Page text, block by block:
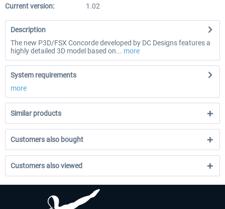
Current version:
1.02
Description
The new P3D/FSX Concorde developed by DC Designs features a
highly detailed 3D model based on... more
System requirements
more
Similar products
Customers also bought
Customers also viewed